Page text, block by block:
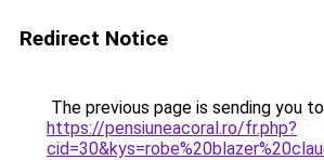
Redirect Notice
The previous page is sending you to
https://pensiuneacoral.ro/fr.php?